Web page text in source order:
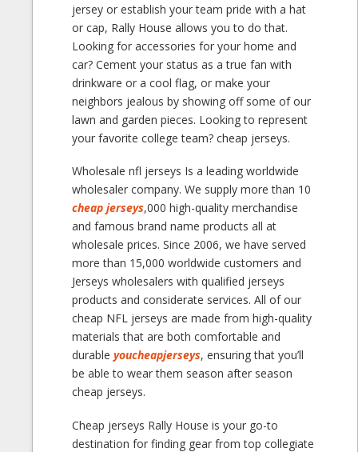
jersey or establish your team pride with a hat
or cap, Rally House allows you to do that.
Looking for accessories for your home and
car? Cement your status as a true fan with
drinkware or a cool flag, or make your
neighbors jealous by showing off some of our
lawn and garden pieces. Looking to represent
your favorite college team? cheap jerseys.
Wholesale nfl jerseys Is a leading worldwide
wholesaler company. We supply more than 10
cheap jerseys,000 high-quality merchandise
and famous brand name products all at
wholesale prices. Since 2006, we have served
more than 15,000 worldwide customers and
Jerseys wholesalers with qualified jerseys
products and considerate services. All of our
cheap NFL jerseys are made from high-quality
materials that are both comfortable and
durableyoucheapjerseys, ensuring that you’ll
be able to wear them season after season
cheap jerseys.
Cheap jerseys Rally House is your go-to
destination for finding gear from top collegiate